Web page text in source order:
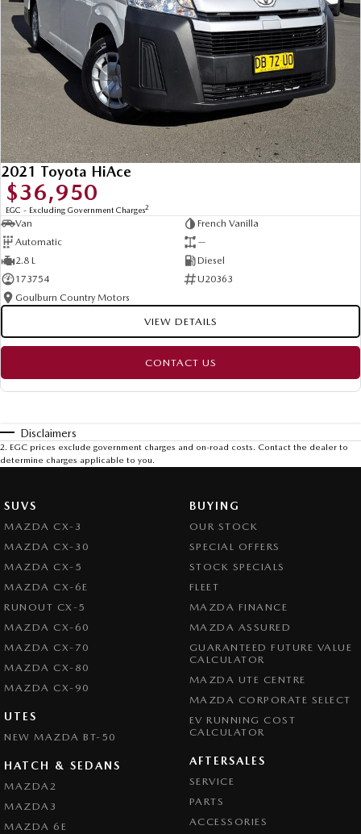
Contact us today to arrange an inspection or speak with one of our
friendly team members. Experience the difference of buying from a trusted
local dealer.
2021 Toyota HiAce
$36,950
EGC - Excluding Government Charges2
Van
French Vanilla
Automatic
—
2.8 L
Diesel
173754
U20363
Goulburn Country Motors
VIEW DETAILS
CONTACT US
Disclaimers
2. EGC prices exclude government charges and on-road costs. Contact the dealer to
determine charges applicable to you.
SUVS
MAZDA CX-3
MAZDA CX-30
MAZDA CX-5
MAZDA CX-6E
RUNOUT CX-5
MAZDA CX-60
MAZDA CX-70
MAZDA CX-80
MAZDA CX-90
UTES
NEW MAZDA BT-50
HATCH & SEDANS
MAZDA2
MAZDA3
MAZDA 6E
BUYING
OUR STOCK
SPECIAL OFFERS
STOCK SPECIALS
FLEET
MAZDA FINANCE
MAZDA ASSURED
GUARANTEED FUTURE VALUE
CALCULATOR
MAZDA UTE CENTRE
MAZDA CORPORATE SELECT
EV RUNNING COST
CALCULATOR
AFTERSALES
SERVICE
PARTS
ACCESSORIES